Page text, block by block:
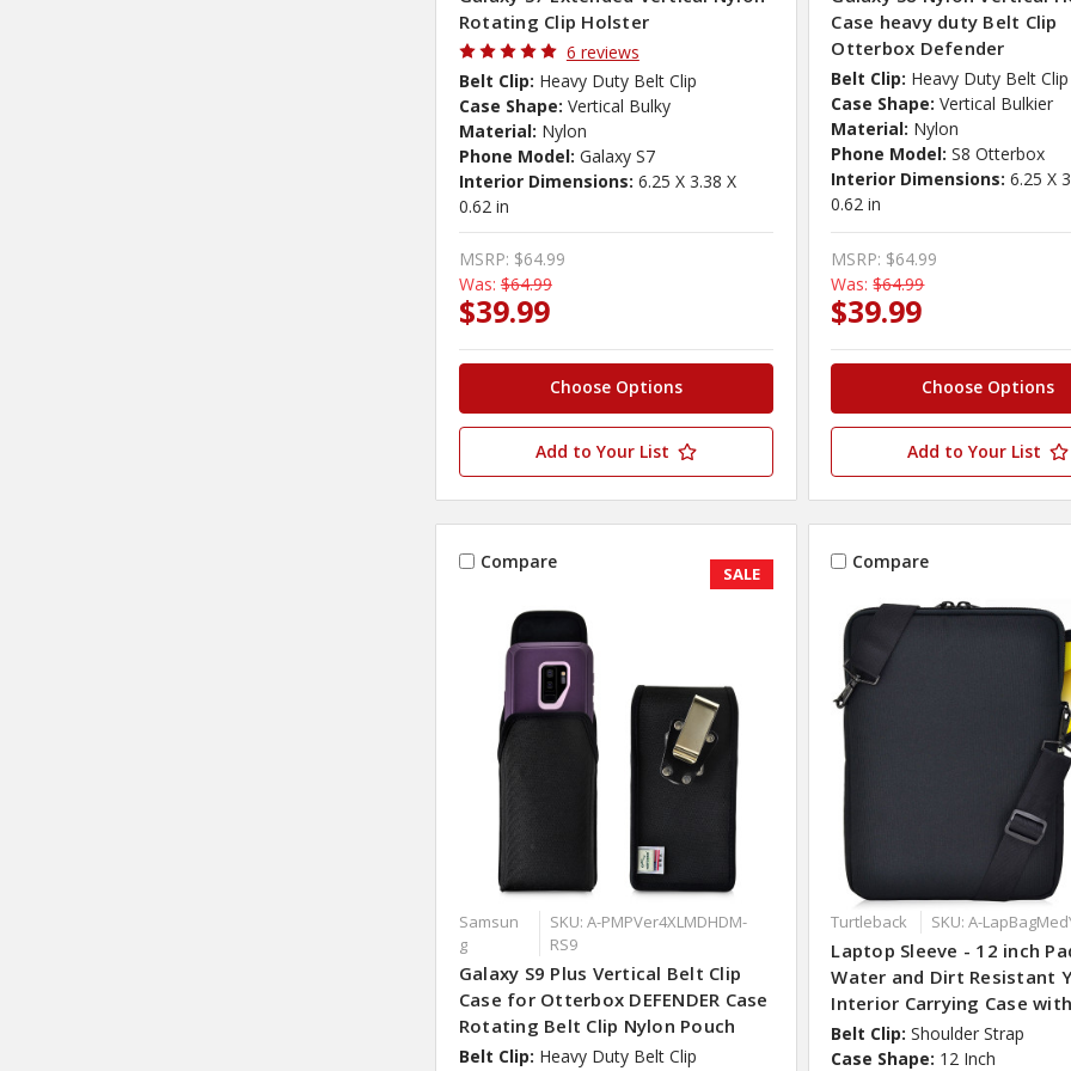
Rotating Clip Holster
6 reviews
Belt Clip: Heavy Duty Belt Clip
Case Shape: Vertical Bulky
Material: Nylon
Phone Model: Galaxy S7
Interior Dimensions: 6.25 X 3.38 X
0.62 in
MSRP: $64.99
Was: $64.99
$39.99
Choose Options
Add to Your List
Case heavy duty Belt Clip
Otterbox Defender
Belt Clip: Heavy Duty Belt Clip
Case Shape: Vertical Bulkier
Material: Nylon
Phone Model: S8 Otterbox
Interior Dimensions: 6.25 X
0.62 in
MSRP: $64.99
Was: $64.99
$39.99
Choose Options
Add to Your List
Compare
SALE
Samsun
g
SKU: A-PMPVer4XLMDHDM-
RS9
Galaxy S9 Plus Vertical Belt Clip
Case for Otterbox DEFENDER Case
Rotating Belt Clip Nylon Pouch
Belt Clip: Heavy Duty Belt Clip
Compare
Turtleback SKU: A-
Laptop Sleeve - 12 inch
Water and Dirt Resistant
Interior Carrying Case
Belt Clip: Shoulder Strap
Case Shape: 12 Inch